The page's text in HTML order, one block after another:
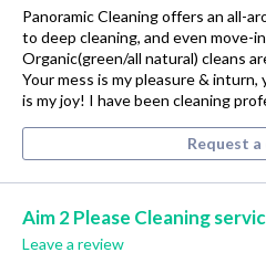
Panoramic Cleaning offers an all-
to deep cleaning, and even move-
Organic(green/all natural) cleans
Your mess is my pleasure & inturn,
is my joy! I have been cleaning
Request
Aim 2 Please Cleaning
Leave a review